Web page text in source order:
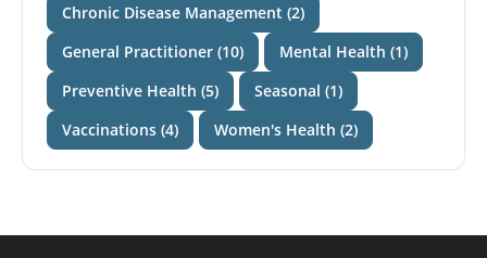
Chronic Disease Management (2)
General Practitioner (10)
Mental Health (1)
Preventive Health (5)
Seasonal (1)
Vaccinations (4)
Women's Health (2)